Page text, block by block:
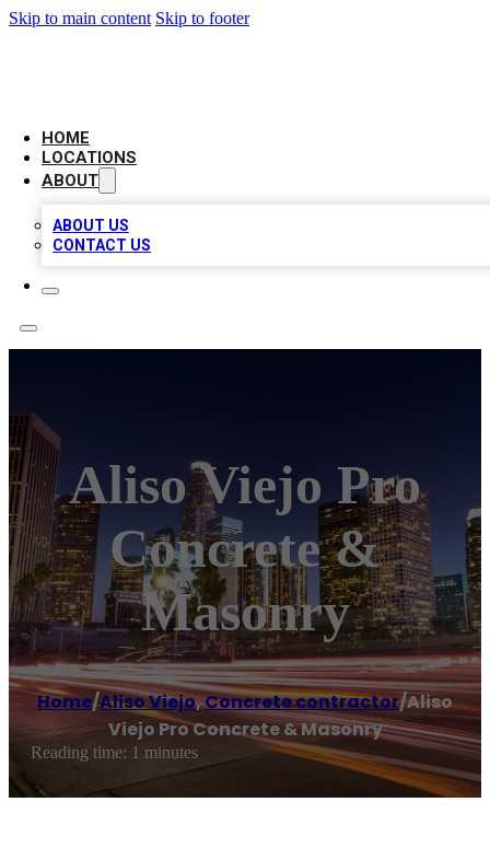
Skip to main content Skip to footer
HOME
LOCATIONS
ABOUT
ABOUT US
CONTACT US
Aliso Viejo Pro
Concrete &
Masonry
Home/Aliso Viejo,Concrete contractor/Aliso
Viejo Pro Concrete & Masonry
Reading time: 1 minutes